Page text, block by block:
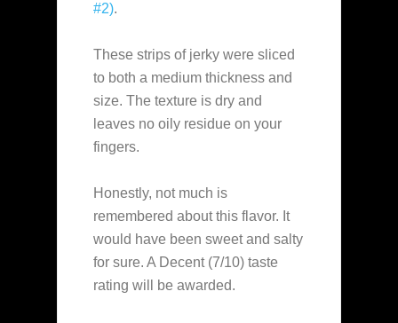
#2).
These strips of jerky were sliced
to both a medium thickness and
size. The texture is dry and
leaves no oily residue on your
fingers.
Honestly, not much is
remembered about this flavor. It
would have been sweet and salty
for sure. A Decent (7/10) taste
rating will be awarded.